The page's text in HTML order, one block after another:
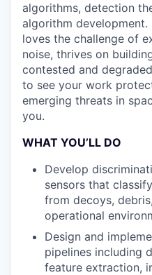
algorithms, detection
algorithm
loves the challenge of
noise, thrives on
contested and
to see your work
emerging threats in
you.
WHAT YOU’LL DO
Develop
sensors that
from decoys,
operational
Design and
pipelines including
feature extraction,